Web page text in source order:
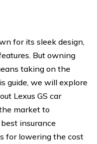
for its sleek design,
But owning
taking on the
guide, we will explore
Lexus GS car
market to
insurance
for lowering the cost